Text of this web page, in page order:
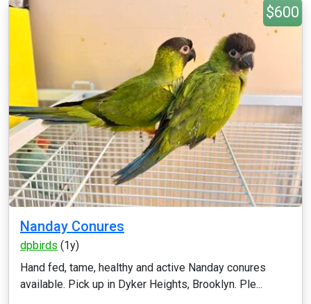
$600
Nanday Conures
dpbirds (1y)
Hand fed, tame, healthy and active Nanday conures
available. Pick up in Dyker Heights, Brooklyn. Ple...